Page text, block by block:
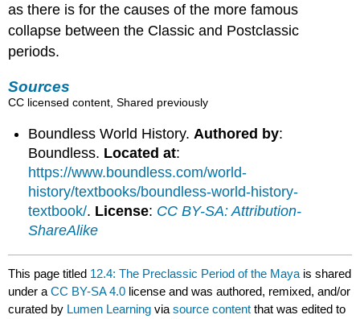
as there is for the causes of the more famous
collapse between the Classic and Postclassic
periods.
Sources
CC licensed content, Shared previously
Boundless World History. Authored by:
Boundless. Located at:
https://www.boundless.com/world-
history/textbooks/boundless-world-history-
textbook/. License: CC BY-SA: Attribution-
ShareAlike
This page titled 12.4: The Preclassic Period of the Maya is shared
under aCC BY-SA 4.0 license and was authored, remixed, and/or
curated by Lumen Learning viasource content that was edited to